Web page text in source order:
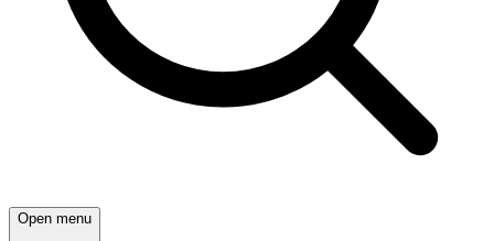
Open menu